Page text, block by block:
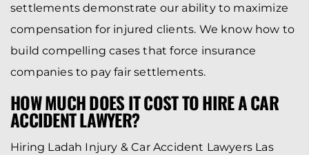
settlements demonstrate our ability to maximize
compensation for injured clients. We know how to
build compelling cases that force insurance
companies to pay fair settlements.
HOW MUCH DOES IT COST TO HIRE A CAR
ACCIDENT LAWYER?
Hiring Ladah Injury & Car Accident Lawyers Las